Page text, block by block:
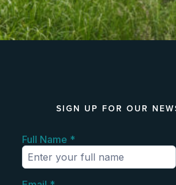
SIGN UP FOR OUR